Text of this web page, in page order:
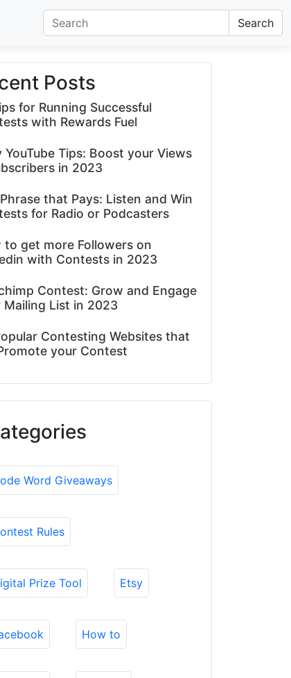
Search
Posts
for Running Successful
with Rewards Fuel
YouTube Tips: Boost your Views
in 2023
that Pays: Listen and Win
for Radio or Podcasters
to get more Followers on
with Contests in 2023
Contest: Grow and Engage
Mailing List in 2023
Contesting Websites that
your Contest
Word Giveaways
Rules
Prize Tool Etsy
How to